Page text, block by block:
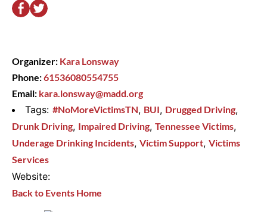
Organizer: Kara Lonsway
Phone:61536080554755
Email: kara.lonsway@madd.org
Tags: #NoMoreVictimsTN, BUI, Drugged Driving,
Drunk Driving, Impaired Driving, Tennessee Victims,
Underage Drinking Incidents, Victim Support, Victims
Services
Website:
Back to Events Home